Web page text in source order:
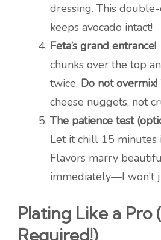
dressing. This
keeps avocado intact!
Feta’s grand entrance!
chunks over the top
twice. Do not overmix!
cheese nuggets, not
The patience test
Let it chill 15 minutes
Flavors marry
immediately—I won’t
Plating Like a Pro
Required!)